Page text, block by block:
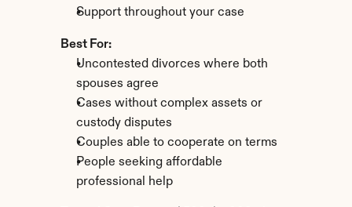
Support throughout your case
Best For:
Uncontested divorces where both
spouses agree
Cases without complex assets or
custody disputes
Couples able to cooperate on terms
People seeking affordable
professional help